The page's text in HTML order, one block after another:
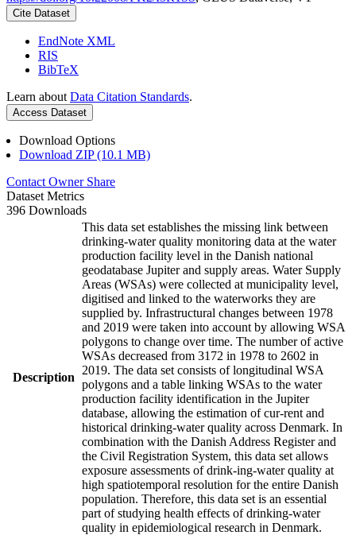
Cite Dataset
EndNote XML
RIS
BibTeX
Learn about Data Citation Standards.
Access Dataset
Download Options
Download ZIP (10.1 MB)
Contact Owner Share
Dataset Metrics
396 Downloads
Description
This data set establishes the missing link between
drinking-water quality monitoring data at the water
production facility level in the Danish national
geodatabase Jupiter and supply areas. Water Supply
Areas (WSAs) were collected at municipality level,
digitised and linked to the waterworks they are
supplied by. Infrastructural changes between 1978
and 2019 were taken into account by allowing WSA
polygons to change over time. The number of active
WSAs decreased from 3172 in 1978 to 2602 in
2019. The data set consists of longitudinal WSA
polygons and a table linking WSAs to the water
production facility identification in the Jupiter
database, allowing the estimation of cur-rent and
historical drinking-water quality across Denmark. In
combination with the Danish Address Register and
the Civil Registration System, this data set allows
exposure assessments of drink-ing-water quality at
high spatiotemporal resolution for the entire Danish
population. Therefore, this data set is an essential
part of studying health effects of drinking-water
quality in epidemiological research in Denmark.